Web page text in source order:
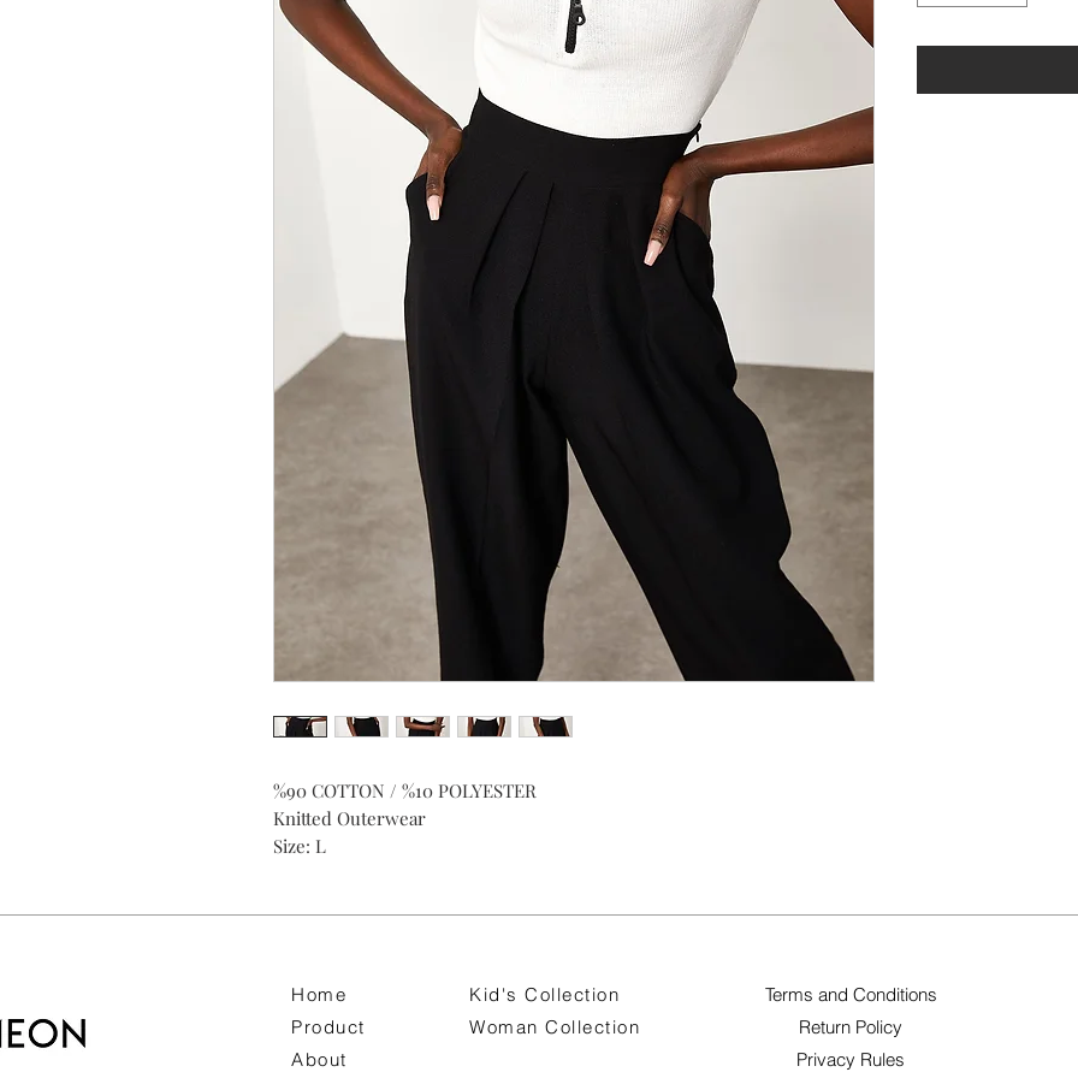
%90 COTTON / %10 POLYESTER
Knitted Outerwear
Size: L
Home
Product
About
Kid's Collection
Woman Collection
Terms and Conditions
Return Policy
Privacy Rules